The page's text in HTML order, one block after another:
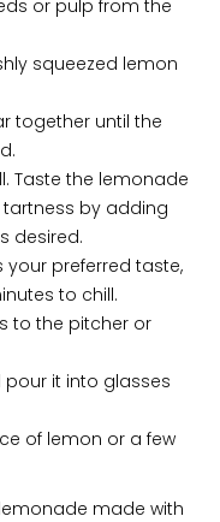
or pulp from the
squeezed lemon
together until the
Taste the lemonade
by adding
desired.
preferred taste,
to chill.
to the pitcher or
it into glasses
of lemon or a few
made with